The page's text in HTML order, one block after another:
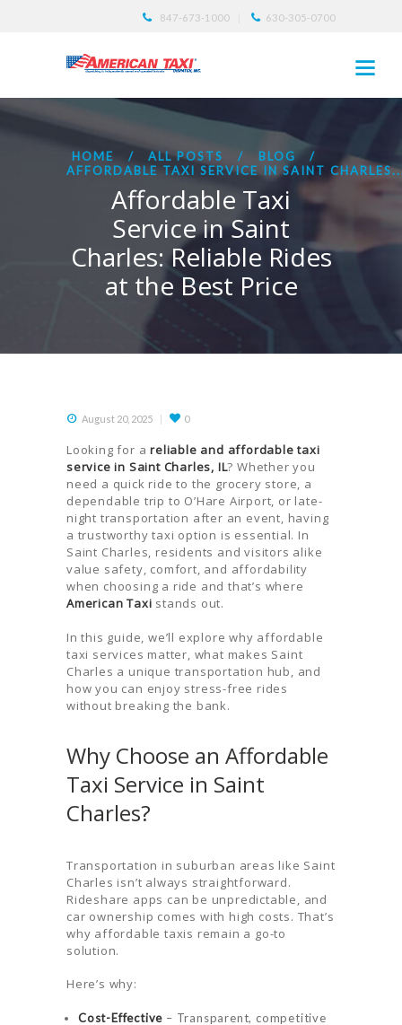
847-673-1000 630-305-0700
HOME ALL POSTS
BLOG
AFFORDABLE TAXI SERVICE IN SAINT
Affordable Taxi
Service in Saint
Charles: Reliable Rides
at the Best Price
August 20, 2025 0
Looking for areliable and affordable taxi
service in Saint Charles, IL? Whether you
need a quick ride to the grocery store, a
dependable trip to O’Hare Airport, or late-
night transportation after an event, having
a trustworthy taxi option is essential. In
Saint Charles, residents and visitors alike
value safety, comfort, and affordability
when choosing a ride and that’s where
American Taxi stands out.
In this guide, we’ll explore why affordable
taxi services matter, what makes Saint
Charles a unique transportation hub, and
how you can enjoy stress-free rides
without breaking the bank.
Why Choose an Affordable
Taxi Service in Saint
Charles?
Transportation in suburban areas like Saint
Charles isn’t always straightforward.
Rideshare apps can be unpredictable, and
car ownership comes with high costs. That’s
why affordable taxis remain a go-to
solution.
Here’s why:
Cost-Effective – Transparent, competitive